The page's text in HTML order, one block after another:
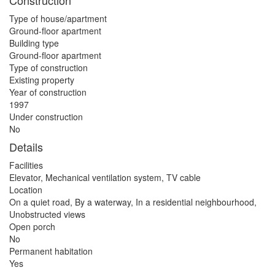
Type of house/apartment
Ground-floor apartment
Building type
Ground-floor apartment
Type of construction
Existing property
Year of construction
1997
Under construction
No
Details
Facilities
Elevator, Mechanical ventilation system, TV cable
Location
On a quiet road, By a waterway, In a residential neighbourhood,
Unobstructed views
Open porch
No
Permanent habitation
Yes